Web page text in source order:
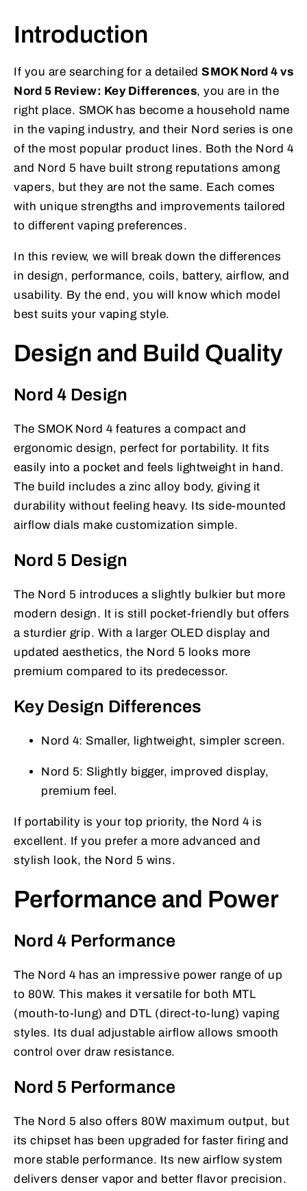
Introduction
If you are searching for a detailed SMOK Nord 4 vs
Nord 5 Review: Key Differences, you are in the
right place. SMOK has become a household name
in the vaping industry, and their Nord series is one
of the most popular product lines. Both the Nord 4
and Nord 5 have built strong reputations among
vapers, but they are not the same. Each comes
with unique strengths and improvements tailored
to different vaping preferences.
In this review, we will break down the differences
in design, performance, coils, battery, airflow, and
usability. By the end, you will know which model
best suits your vaping style.
Design and Build Quality
Nord 4 Design
The SMOK Nord 4 features a compact and
ergonomic design, perfect for portability. It fits
easily into a pocket and feels lightweight in hand.
The build includes a zinc alloy body, giving it
durability without feeling heavy. Its side-mounted
airflow dials make customization simple.
Nord 5 Design
The Nord 5 introduces a slightly bulkier but more
modern design. It is still pocket-friendly but offers
a sturdier grip. With a larger OLED display and
updated aesthetics, the Nord 5 looks more
premium compared to its predecessor.
Key Design Differences
Nord 4: Smaller, lightweight, simpler screen.
Nord 5: Slightly bigger, improved display,
premium feel.
If portability is your top priority, the Nord 4 is
excellent. If you prefer a more advanced and
stylish look, the Nord 5 wins.
Performance and Power
Nord 4 Performance
The Nord 4 has an impressive power range of up
to 80W. This makes it versatile for both MTL
(mouth-to-lung) and DTL (direct-to-lung) vaping
styles. Its dual adjustable airflow allows smooth
control over draw resistance.
Nord 5 Performance
The Nord 5 also offers 80W maximum output, but
its chipset has been upgraded for faster firing and
more stable performance. Its new airflow system
delivers denser vapor and better flavor precision.